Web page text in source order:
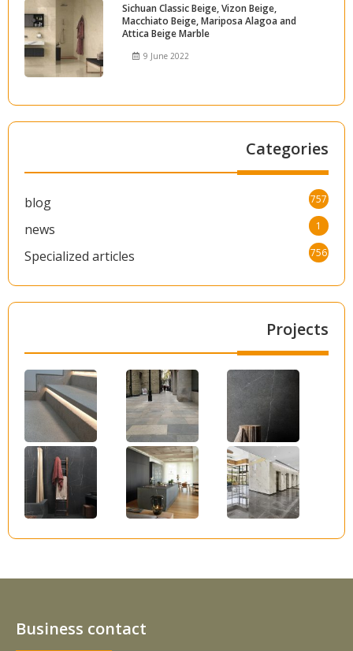
Sichuan Classic Beige, Vizon Beige,
Macchiato Beige, Mariposa Alagoa and
Attica Beige Marble
9 June 2022
Categories
blog 757
news 1
Specialized articles 756
Projects
Business contact